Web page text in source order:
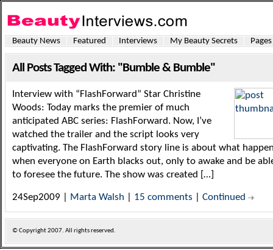
Beauty News Featured Interviews My Beauty Secrets Pages
All Posts Tagged With: "Bumble & Bumble"
Interview with “FlashForward” Star Christine
Woods: Today marks the premier of much
anticipated ABC series: FlashForward. Now, I’ve
watched the trailer and the script looks very
captivating. The FlashForward story line is about what
when everyone on Earth blacks out, only to awake and be
to foresee the future. The show was created […]
24Sep2009 | Marta Walsh 15 comments Continued
© Copyright2007. All rights reserved.